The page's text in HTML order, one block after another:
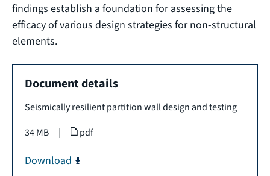
findings establish a foundation for assessing the
efficacy of various design strategies for non-structural
elements.
Document details
Seismically resilient partition wall design and testing
34 MB
| pdf
Download